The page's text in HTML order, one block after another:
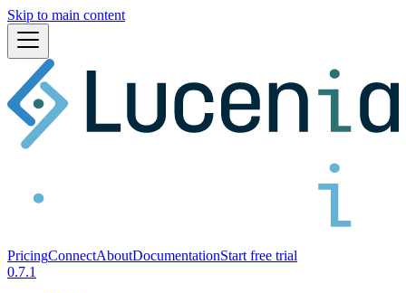
Skip to main content
PricingConnectAboutDocumentationStart free trial
0.7.1